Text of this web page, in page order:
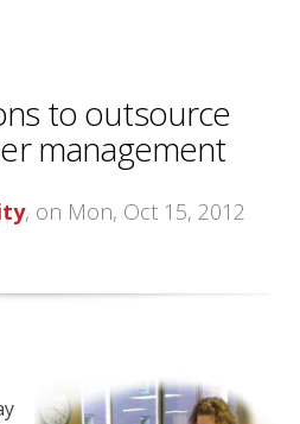
to outsource
management
, on Mon, Oct 15, 2012